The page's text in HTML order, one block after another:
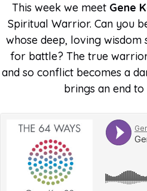
This week we meet Gene
Spiritual Warrior. Can you
whose deep, loving wisdom
for battle? The true
and so conflict becomes a
brings an end